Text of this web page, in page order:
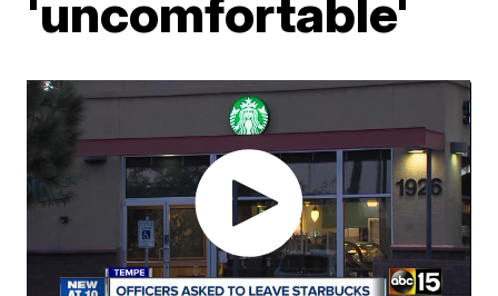
'uncomfortable'